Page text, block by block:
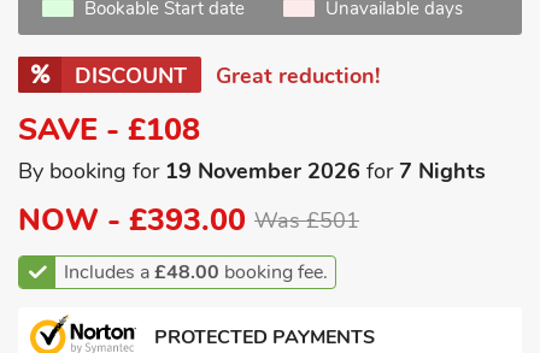
Bookable Start date Unavailable days
DISCOUNT Great reduction!
SAVE - £108
By booking for 19 November 2026 for7 Nights
NOW - £393.00 Was £501
Includes a£48.00 booking fee.
PROTECTED PAYMENTS